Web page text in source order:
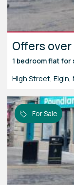
Offers
1 bedroomflatfor
High Street, Elgin,
For Sale